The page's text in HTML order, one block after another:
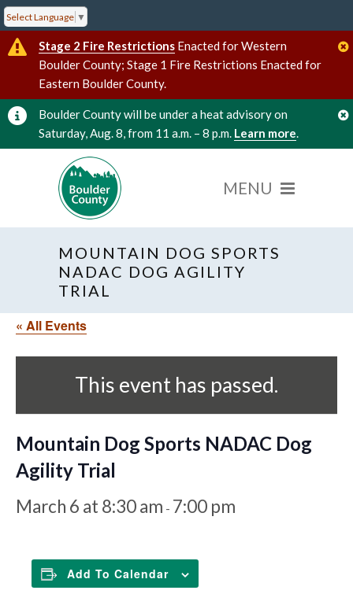
Select Language ▼
Stage 2 Fire Restrictions Enacted for Western
Boulder County; Stage 1 Fire Restrictions Enacted for
Eastern Boulder County.
Boulder County will be under a heat advisory on
Saturday, Aug. 8, from 11 a.m. – 8 p.m. Learn more.
MOUNTAIN DOG SPORTS
NADAC DOG AGILITY
TRIAL
« All Events
This event has passed.
Mountain Dog Sports NADAC Dog
Agility Trial
March 6 at 8:30 am - 7:00 pm
Add To Calendar